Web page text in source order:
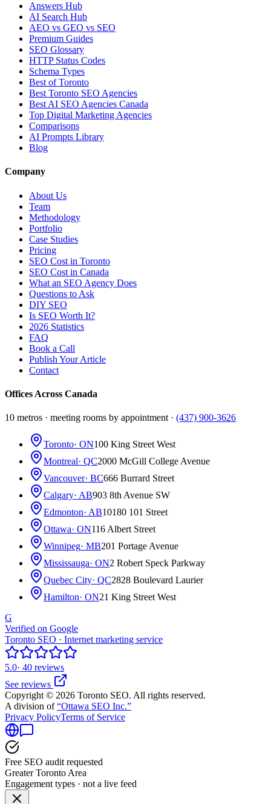
Answers Hub
AI Search Hub
AEO vs GEO vs SEO
Premium Guides
SEO Glossary
HTTP Status Codes
Schema Types
Best of Toronto
Best Toronto SEO Agencies
Best AI SEO Agencies Canada
Top Digital Marketing Agencies
Comparisons
AI Prompts Library
Blog
Company
About Us
Team
Methodology
Portfolio
Case Studies
Pricing
SEO Cost in Toronto
SEO Cost in Canada
What an SEO Agency Does
Questions to Ask
DIY SEO
Is SEO Worth It?
2026 Statistics
FAQ
Book a Call
Publish Your Article
Contact
Offices Across Canada
10 metros · meeting rooms by appointment · (437) 900-3626
Toronto· ON100 King Street West
Montreal· QC2000 McGill College Avenue
Vancouver· BC666 Burrard Street
Calgary· AB903 8th Avenue SW
Edmonton· AB10180 101 Street
Ottawa· ON116 Albert Street
Winnipeg· MB201 Portage Avenue
Mississauga· ON2 Robert Speck Parkway
Quebec City· QC2828 Boulevard Laurier
Hamilton· ON21 King Street West
G
Verified on Google
Toronto SEO · Internet marketing service
5.0· 40 reviews
See reviews
Copyright © 2026 Toronto SEO. All rights reserved.
A division of“Ottawa SEO Inc.”
Privacy PolicyTerms of Service
Free SEO audit requested
Greater Toronto Area
Engagement types · not a live feed